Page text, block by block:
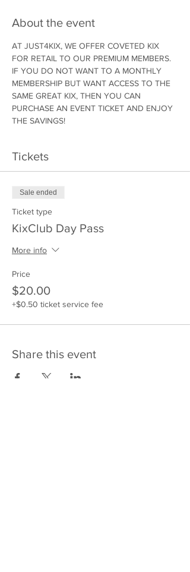
About the event
AT JUST4KIX, WE OFFER COVETED KIX
FOR RETAIL TO OUR PREMIUM MEMBERS.
IF YOU DO NOT WANT TO A MONTHLY
MEMBERSHIP BUT WANT ACCESS TO THE
SAME GREAT KIX, THEN YOU CAN
PURCHASE AN EVENT TICKET AND ENJOY
THE SAVINGS!
Tickets
Sale ended
Ticket type
KixClub Day Pass
More info
Price
$20.00
+$0.50 ticket service fee
Share this event